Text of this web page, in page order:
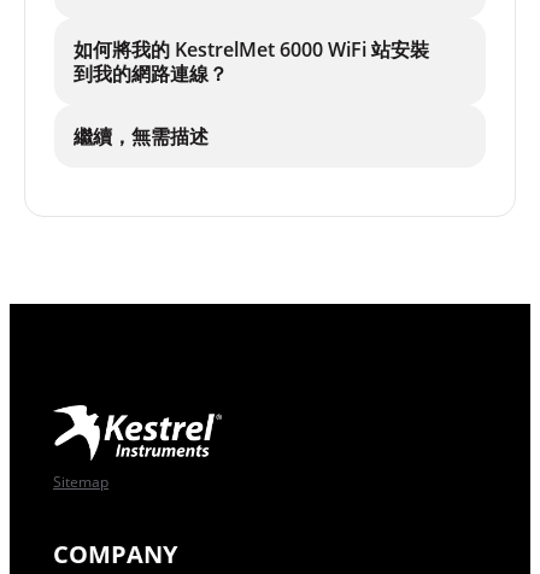
如何將我的 KestrelMet 6000 WiFi 站安裝
到我的網路連線？
繼續，無需描述
Sitemap
COMPANY